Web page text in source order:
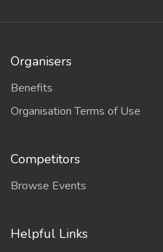
Organisers
Benefits
Organisation Terms of Use
Competitors
Browse Events
Helpful Links